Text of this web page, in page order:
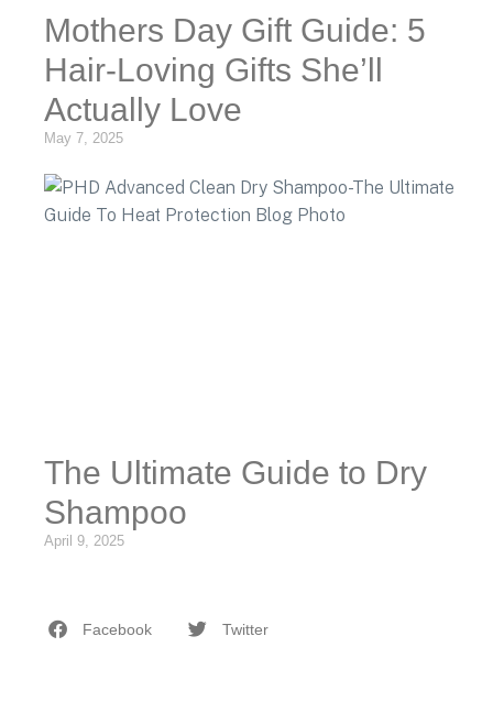
Mothers Day Gift Guide: 5
Hair-Loving Gifts She’ll
Actually Love
May 7, 2025
The Ultimate Guide to Dry
Shampoo
April 9, 2025
Facebook Twitter